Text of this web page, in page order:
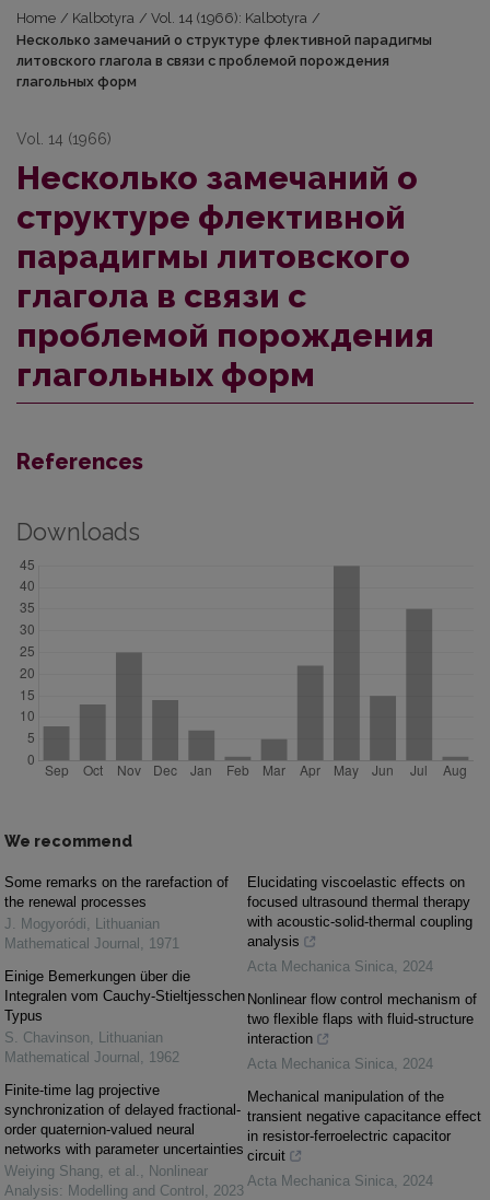
Home / Kalbotyra / Vol. 14 (1966): Kalbotyra /
Несколько замечаний о структуре флективной парадигмы
литовского глагола в связи с проблемой порождения
глагольных форм
Vol. 14 (1966)
Несколько замечаний о
структуре флективной
парадигмы литовского
глагола в связи с
проблемой порождения
глагольных форм
References
Downloads
We recommend
Some remarks on the rarefaction of
the renewal processes
J. Mogyoródi, Lithuanian
Mathematical Journal , 1971
Einige Bemerkungen über die
Integralen vom Cauchy-Stieltjesschen
Typus
S. Chavinson, Lithuanian
Mathematical Journal , 1962
Finite-time lag projective
synchronization of delayed fractional-
order quaternion-valued neural
networks with parameter uncertainties
Weiying Shang, et al. , Nonlinear
Analysis: Modelling and Control , 2023
Elucidating viscoelastic effects on
focused ultrasound thermal therapy
with acoustic-solid-thermal coupling
analysis
Acta Mechanica Sinica, 2024
Nonlinear flow control mechanism of
two flexible flaps with fluid-structure
interaction
Acta Mechanica Sinica, 2024
Mechanical manipulation of the
transient negative capacitance effect
in resistor-ferroelectric capacitor
circuit
Acta Mechanica Sinica, 2024